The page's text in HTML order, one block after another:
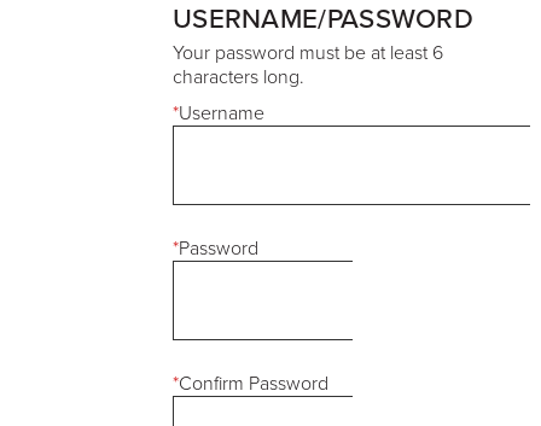
USERNAME/PASSWORD
Your password must be at least 6
characters long.
*Username
*Password
*Confirm Password